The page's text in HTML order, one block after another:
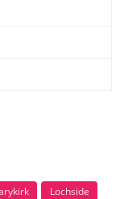
Lochside